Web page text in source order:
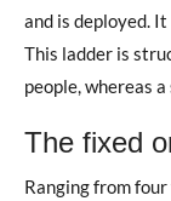
and is deployed.
This ladder is
people, whereas
The fixed
Ranging from